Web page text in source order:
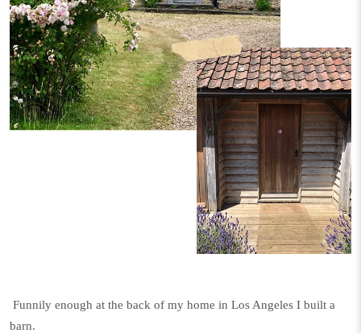
Funnily enough at the back of my home in Los Angeles I built a
barn.